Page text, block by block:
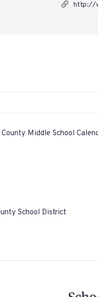
http://
Middle School
School District